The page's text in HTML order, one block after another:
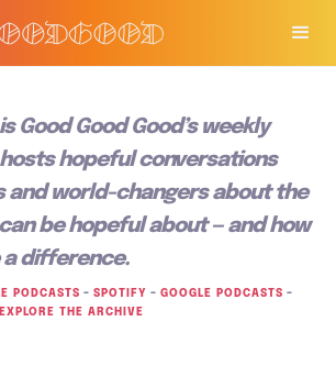
Good Good Good’s weekly
hopeful conversations
and world-changers about the
be hopeful about — and how
a difference.
PODCASTS – SPOTIFY – GOOGLE PODCASTS –
EXPLORE THE ARCHIVE